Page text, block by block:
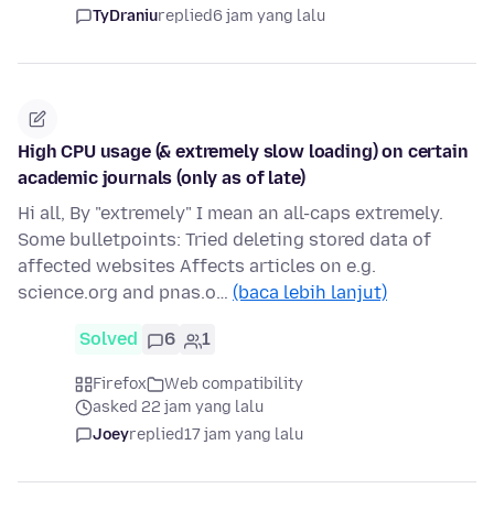
TyDraniureplied6 jam yang lalu
High CPU usage (& extremely slow loading) on certain
academic journals (only as of late)
Hi all, By "extremely" I mean an all-caps extremely.
Some bulletpoints: Tried deleting stored data of
affected websites Affects articles on e.g.
science.org and pnas.o… (baca lebih lanjut)
Solved 6 1
Firefox
Web compatibility
asked 22 jam yang lalu
Joeyreplied17 jam yang lalu